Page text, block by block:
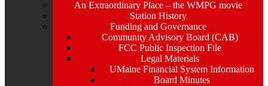
An Extraordinary Place – the WMPG movie
Station History
Funding and Governance
Community Advisory Board (CAB)
FCC Public Inspection File
Legal Materials
UMaine Financial System Information
Board Minutes